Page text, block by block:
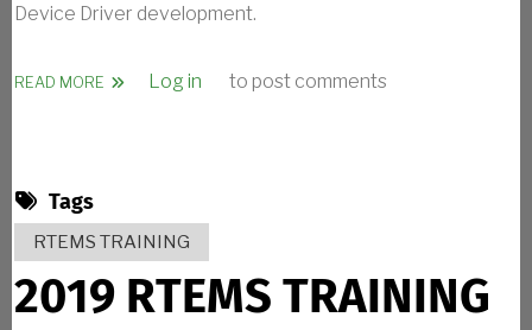
Device Driver development.
READ MORE ABOUT RTEMS KICK START AND OPEN CLASS - 2023
Log in to post comments
Tags
RTEMS TRAINING
2019 RTEMS TRAINING